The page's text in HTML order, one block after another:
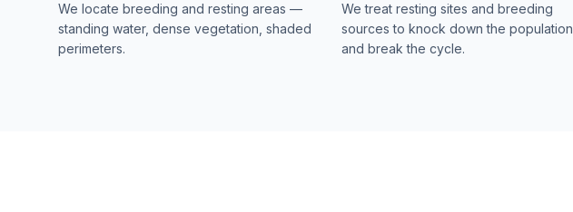
We locate breeding and resting areas —
standing water, dense vegetation, shaded
perimeters.
We treat resting sites and breeding
sources to knock down the population
and break the cycle.